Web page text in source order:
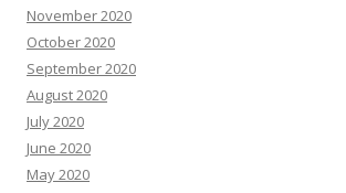
November 2020
October 2020
September 2020
August 2020
July 2020
June 2020
May 2020